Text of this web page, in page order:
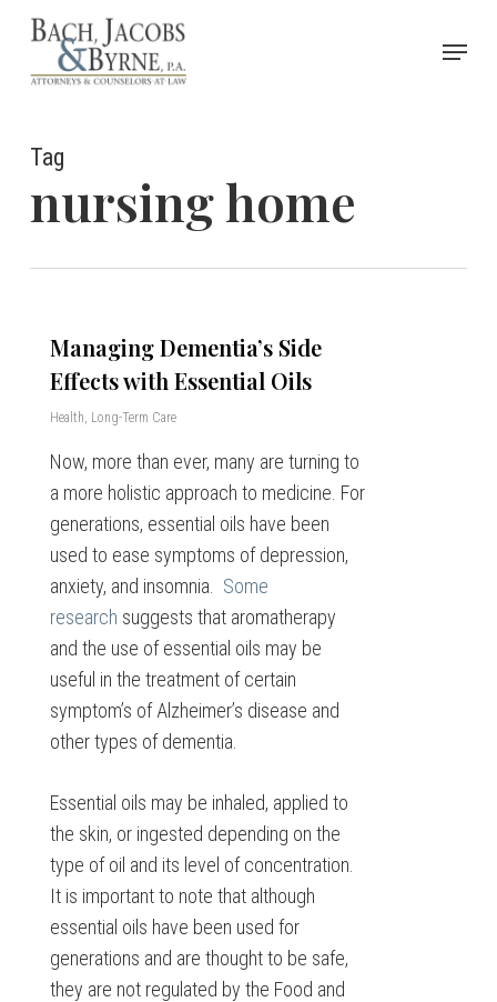
Skip
main
Menu
Tag
nursing home
Managing Dementia’s Side
Effects with Essential Oils
Health, Long-Term Care
Now, more than ever, many are turning to
a more holistic approach to medicine. For
generations, essential oils have been
used to ease symptoms of depression,
anxiety, and insomnia. Some
research suggests that aromatherapy
and the use of essential oils may be
useful in the treatment of certain
symptom’s of Alzheimer’s disease and
other types of dementia.
Essential oils may be inhaled, applied to
the skin, or ingested depending on the
type of oil and its level of concentration.
It is important to note that although
essential oils have been used for
generations and are thought to be safe,
they are not regulated by the Food and